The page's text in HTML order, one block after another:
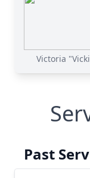
Victoria
Past